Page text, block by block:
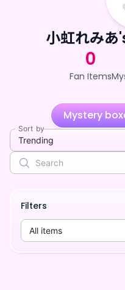
小虹れみ
0
Fan Items
Mystery
Sort by
Trending
Filters
All items